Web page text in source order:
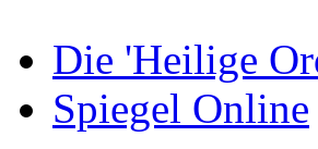
Die 'Heilige
Spiegel Online